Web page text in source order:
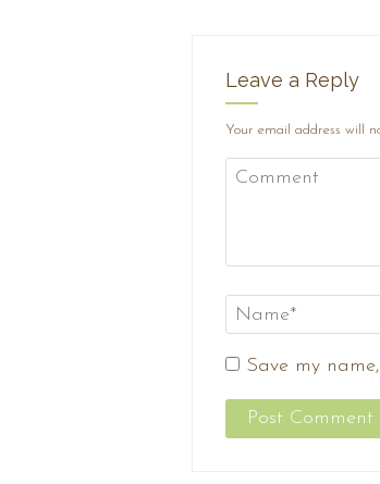
Leave a Reply
Your email address will
Save my